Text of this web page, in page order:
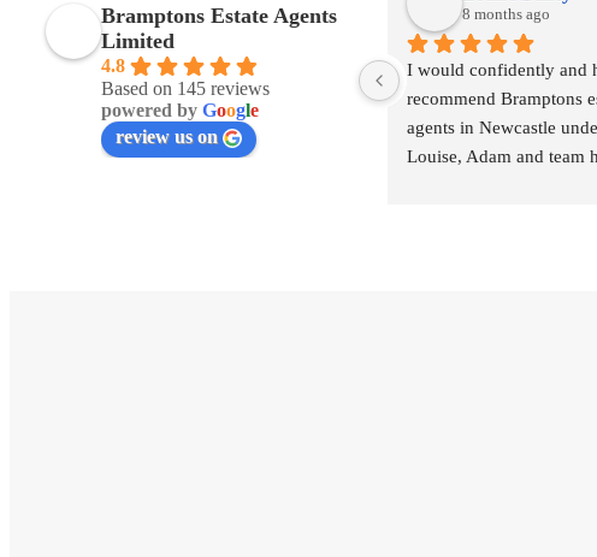
Bramptons Estate Agents
Limited
4.8
Based on 145 reviews
powered by Google
review us on
8 months ago
I would confidently and
recommend Bramptons
agents in Newcastle
Louise, Adam and team